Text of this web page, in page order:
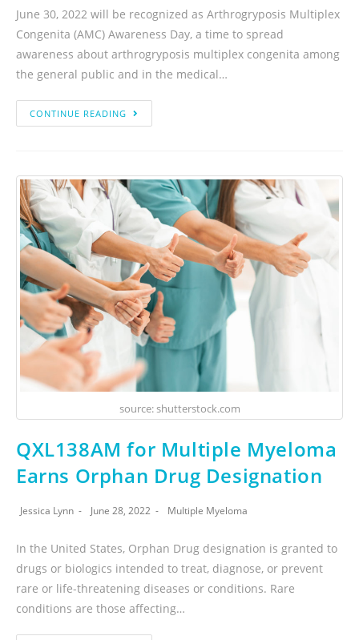
June 30, 2022 will be recognized as Arthrogryposis Multiplex
Congenita (AMC) Awareness Day, a time to spread
awareness about arthrogryposis multiplex congenita among
the general public and in the medical…
CONTINUE READING
source: shutterstock.com
QXL138AM for Multiple Myeloma
Earns Orphan Drug Designation
Jessica Lynn June 28, 2022 Multiple Myeloma
In the United States, Orphan Drug designation is granted to
drugs or biologics intended to treat, diagnose, or prevent
rare or life-threatening diseases or conditions. Rare
conditions are those affecting…